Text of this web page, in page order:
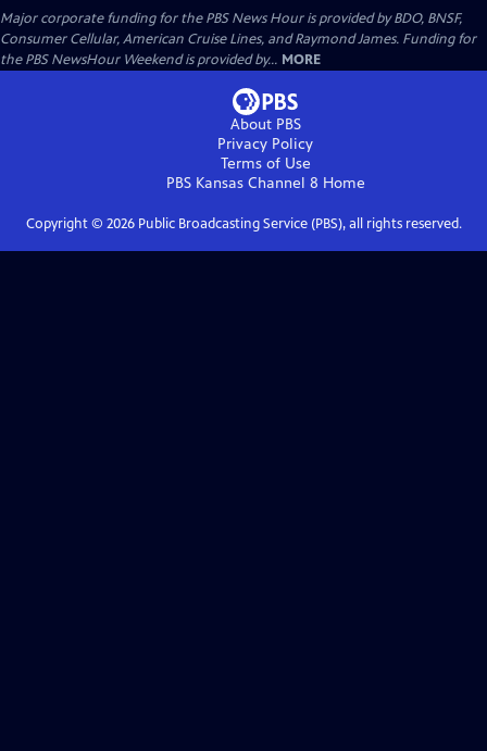
Major corporate funding for the PBS News Hour is provided by BDO, BNSF,
Consumer Cellular, American Cruise Lines, and Raymond James. Funding for
the PBS NewsHour Weekend is provided by... MORE
About PBS
Privacy Policy
Terms of Use
PBS Kansas Channel 8 Home
Copyright © 2026Public Broadcasting Service (PBS), all rights reserved.